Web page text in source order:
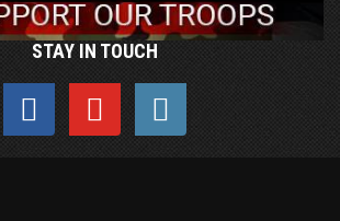
STAY IN TOUCH